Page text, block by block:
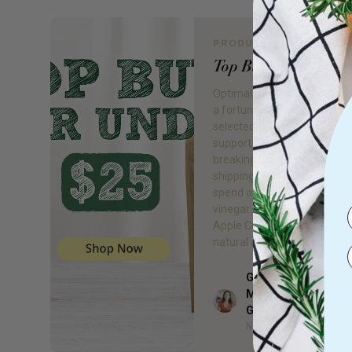
PRODUCT REVIEW
Top Buys for
Optimal health doesn’t have
a fortune. This week, I’ve
selected our top buys under
support your health without
breaking the bank! Don’t
shipping is now FREE when
spend over $75! 1. Apple
vinegar (ACV) Without a
Apple Cider Vinegar is 1 of
natural and […]
Author
Gillian Day BHSc.
Med, Adv Dip Nat,
Grad
Naturopath